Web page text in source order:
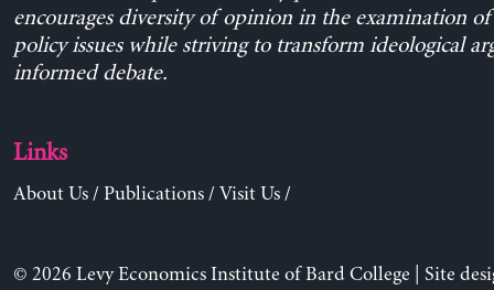
encourages diversity of opinion in the examination
policy issues while striving to transform ideological
informed debate.
Links
About Us/ Publications/ Visit Us/
© 2026 Levy Economics Institute of Bard College | Site